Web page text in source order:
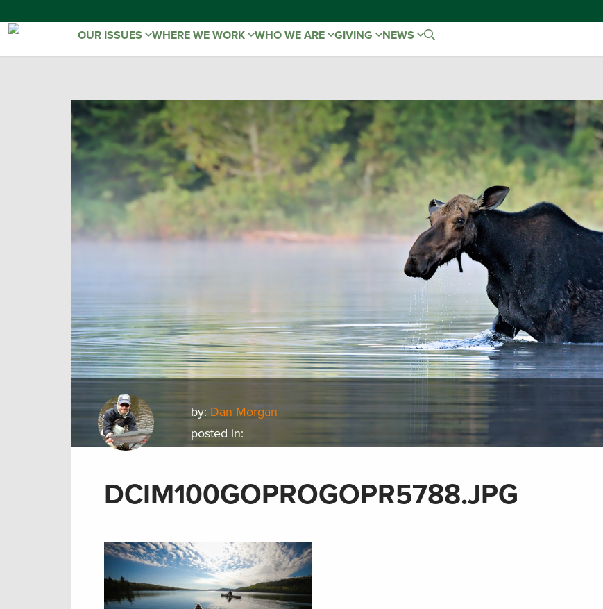
OUR ISSUES WHERE WE WORK WHO WE ARE GIVING NEWS
by: Dan Morgan
posted in:
DCIM100GOPROGOPR5788.JPG